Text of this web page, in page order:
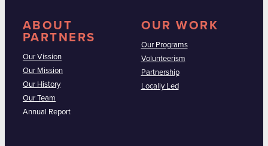
ABOUT
PARTNERS
Our Vission
Our Mission
Our History
Our Team
Annual Report
OUR WORK
Our Programs
Volunteerism
Partnership
Locally Led